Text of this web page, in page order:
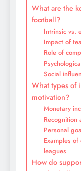
What are the
football?
Intrinsic vs.
Impact of
Role of
Social
What types of
motivation?
Monetary
Recognition
Personal
Examples
leagues
How do